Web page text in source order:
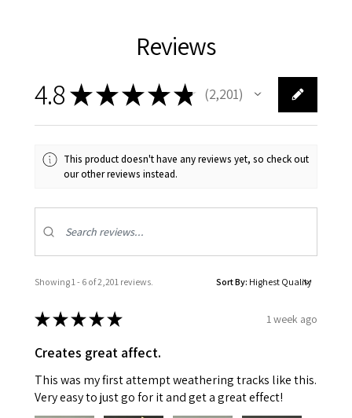
Reviews
4.8★★★★★ 2,201
2201
This product doesn't have any reviews yet, so check out
our other reviews instead.
Showing 1 - 6 of 2,201 reviews. Sort By:
★★★★★ 1 week ago
Creates great affect.
This was my first attempt weathering tracks like this.
Very easy to just go for it and get a great effect!